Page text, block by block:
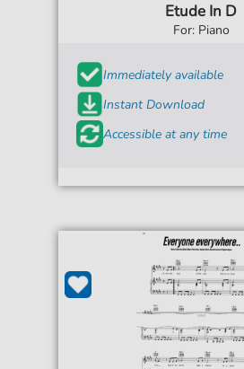
Etude In D
For: Piano
Immediately available
Instant Download
Accessible at any time